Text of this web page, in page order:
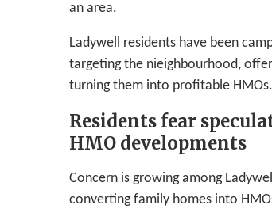
an area.
Ladywell residents have been
targeting the nieighbourhood,
turning them into profitable HMOs.
Residents fear
HMO developments
Concern is growing among
converting family homes into